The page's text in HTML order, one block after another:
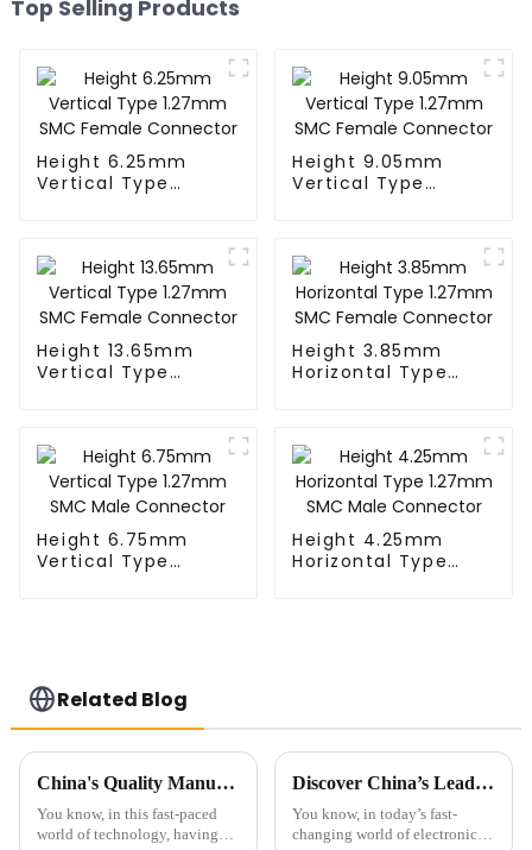
Top Selling Products
Height 6.25mm
Vertical Type
Height 9.05mm
Vertical Type
Height 13.65mm
Vertical Type
Height 3.85mm
Horizontal Type
Height 6.75mm
Vertical Type
Height 4.25mm
Horizontal Type
Related Blog
China's Quality Manufacturing for Your Best 0.4mm Pitch Board To Board Connector Solutions
You know, in this fast-paced
world of technology, having
Discover China’s Leading Best Socket Pin Header: Quality You Can Rely On for Global Success
You know, in today’s fast-
changing world of electronics,